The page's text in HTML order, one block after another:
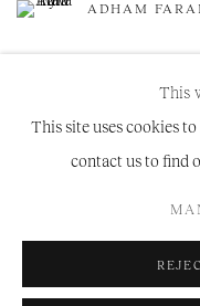
ADHAM
This
This site uses cookies
contact us to find